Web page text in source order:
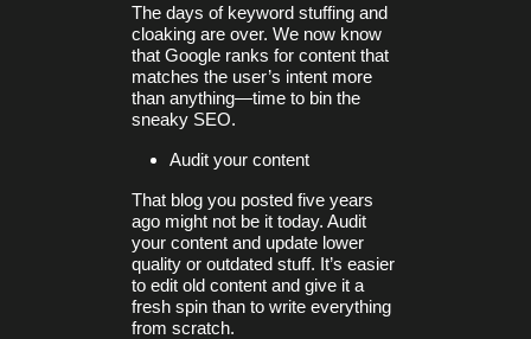
The days of keyword stuffing and
cloaking are over. We now know
that Google ranks for content that
matches the user’s intent more
than anything—time to bin the
sneaky SEO.
Audit your content
That blog you posted five years
ago might not be it today. Audit
your content and update lower
quality or outdated stuff. It’s easier
to edit old content and give it a
fresh spin than to write everything
from scratch.